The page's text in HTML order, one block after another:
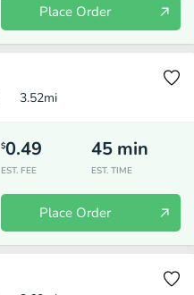
Place Order
3.52mi
$0.49
EST. FEE
45 min
EST. TIME
Place Order